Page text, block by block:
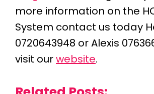
more information on the
System contact us today
0720643948 or Alexis
visit ourwebsite.